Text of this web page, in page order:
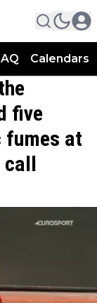
Calendars
five
fumes at
call